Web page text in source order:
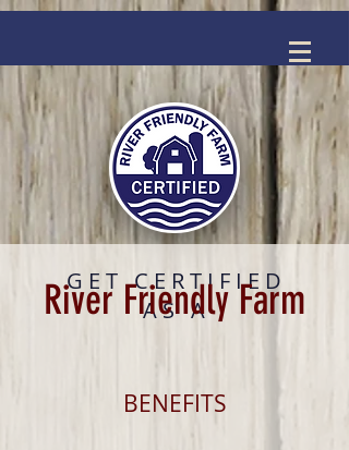
GET CERTIFIED
AS A
River Friendly Farm
BENEFITS